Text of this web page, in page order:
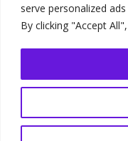
serve personalized
By clicking "Accept
Shop Terms|